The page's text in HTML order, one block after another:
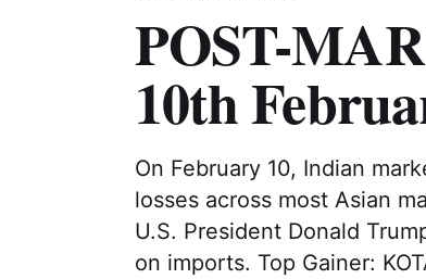
POST-
10th
On February 10, Indian
losses across most Asian
U.S. President Donald
on imports. Top Gainer: